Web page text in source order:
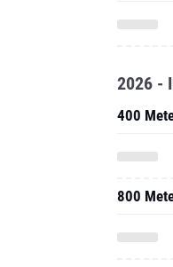
2026 -
400
800